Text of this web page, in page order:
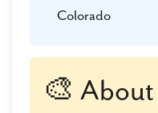
Colorado
🎨 About